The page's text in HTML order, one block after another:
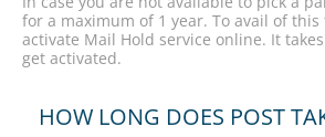
for a maximum of 1 year. To avail of
activate Mail Hold service online. It
get activated.
HOW LONG DOES POST